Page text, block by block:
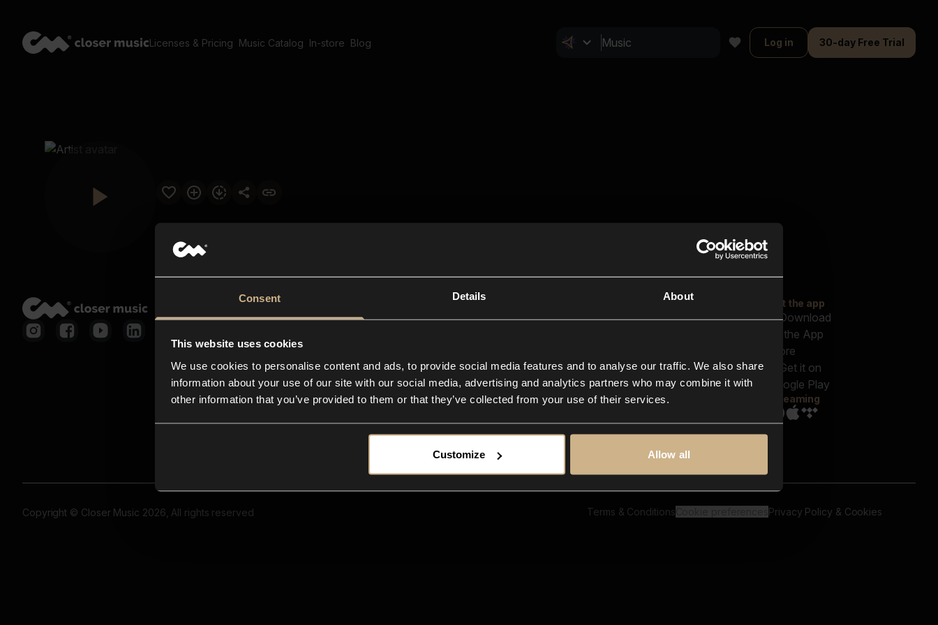
Consent Details About
This website uses cookies
We use cookies to personalise content and ads, to provide social media features and to analyse our traffic. We also share
information about your use of our site with our social media, advertising and analytics partners who may combine it with
other information that you’ve provided to them or that they’ve collected from your use of their services.
Customize Allow all
Licenses & Pricing Music Catalog In-store Blog Log in 30-day Free Trial
Closer Music
In-store
Contact us
FAQ
Explore
Reels & Shorts
Playlists
Get the app
Streaming
Copyright © Closer Music 2026, All rights reserved Terms & Conditions Privacy Policy & Cookies